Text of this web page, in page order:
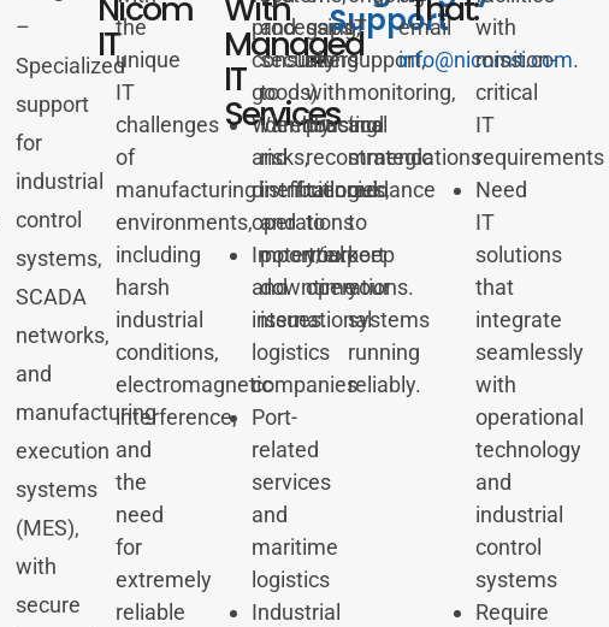
–
Specialized
support
for
industrial
control
systems,
SCADA
networks,
and
manufacturing
execution
systems
(MES),
with
secure
Nicom
ITthe
unique
IT
challenges
of
manufacturing
environments,
including
harsh
industrial
conditions,
electromagnetic
interference,
and
the
need
for
extremely
reliable
processing,
consumer
goods)
Warehousing
and
distribution
operations
Import/export
and
international
logistics
companies
Port-
related
services
and
maritime
logistics
Industrial
With
Managed
IT
Services
and
security
to
identify
risks,
inefficiencies,
and
potential
downtime
issues.
gaps
along
with
practical
recommendations
tailored
to
your
operations.
Support
IT
support,
monitoring,
and
strategic
guidance
to
keep
your
systems
running
reliably.
email
info@nicomit.com.
That:with
mission-
critical
IT
requirements
Need
IT
solutions
that
integrate
seamlessly
with
operational
technology
and
industrial
control
systems
Require